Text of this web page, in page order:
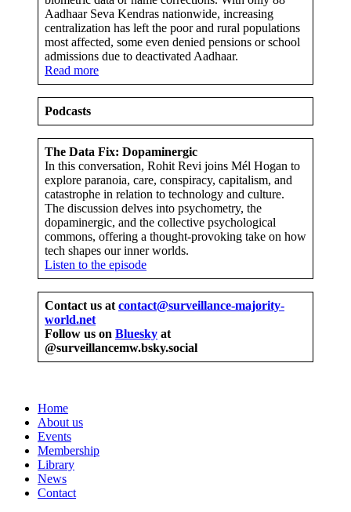
Aadhaar Seva Kendras nationwide, increasing
centralization has left the poor and rural populations
most affected, some even denied pensions or school
admissions due to deactivated Aadhaar.
Read more
Podcasts
The Data Fix: Dopaminergic
In this conversation, Rohit Revi joins Mél Hogan to
explore paranoia, care, conspiracy, capitalism, and
catastrophe in relation to technology and culture.
The discussion delves into psychometry, the
dopaminergic, and the collective psychological
commons, offering a thought-provoking take on how
tech shapes our inner worlds.
Listen to the episode
Contact us at contact@surveillance-majority-
world.net
Follow us on Bluesky at
@surveillancemw.bsky.social
Home
About us
Events
Membership
Library
News
Contact